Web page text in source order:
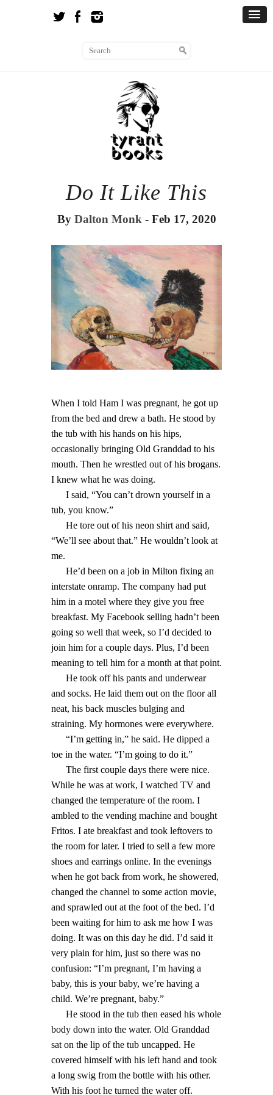
Do It Like This
By Dalton Monk - Feb 17, 2020
When I told Ham I was pregnant, he got up
from the bed and drew a bath. He stood by
the tub with his hands on his hips,
occasionally bringing Old Granddad to his
mouth. Then he wrestled out of his brogans.
I knew what he was doing.
I said, “You can’t drown yourself in a
tub, you know.”
He tore out of his neon shirt and said,
“We’ll see about that.” He wouldn’t look at
me.
He’d been on a job in Milton fixing an
interstate onramp. The company had put
him in a motel where they give you free
breakfast. My Facebook selling hadn’t been
going so well that week, so I’d decided to
join him for a couple days. Plus, I’d been
meaning to tell him for a month at that point.
He took off his pants and underwear
and socks. He laid them out on the floor all
neat, his back muscles bulging and
straining. My hormones were everywhere.
“I’m getting in,” he said. He dipped a
toe in the water. “I’m going to do it.”
The first couple days there were nice.
While he was at work, I watched TV and
changed the temperature of the room. I
ambled to the vending machine and bought
Fritos. I ate breakfast and took leftovers to
the room for later. I tried to sell a few more
shoes and earrings online. In the evenings
when he got back from work, he showered,
changed the channel to some action movie,
and sprawled out at the foot of the bed. I’d
been waiting for him to ask me how I was
doing. It was on this day he did. I’d said it
very plain for him, just so there was no
confusion: “I’m pregnant, I’m having a
baby, this is your baby, we’re having a
child. We’re pregnant, baby.”
He stood in the tub then eased his whole
body down into the water. Old Granddad
sat on the lip of the tub uncapped. He
covered himself with his left hand and took
a long swig from the bottle with his other.
With his foot he turned the water off.